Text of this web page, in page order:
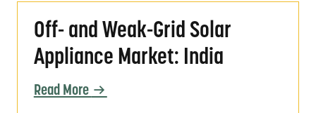
Off- and Weak-Grid Solar
Appliance Market: India
Read More